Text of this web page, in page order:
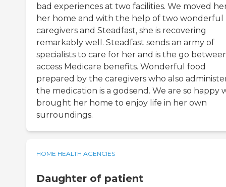
bad experiences at two facilities. We moved
her home and with the help of two wonderful
caregivers and Steadfast, she is recovering
remarkably well. Steadfast sends an army of
specialists to care for her and is the go
access Medicare benefits. Wonderful food
prepared by the caregivers who also
the medication is a godsend. We are so happy
brought her home to enjoy life in her own
surroundings.
HOME HEALTH AGENCIES
Daughter of patient